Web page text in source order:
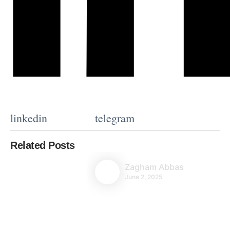
linkedin telegram
Related Posts